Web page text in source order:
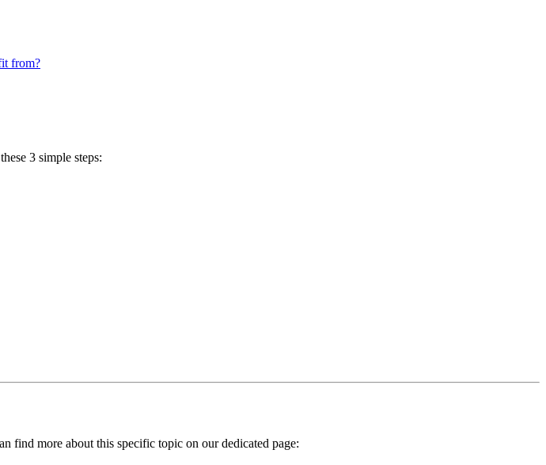
from?
3 simple steps:
find more about this specific topic on our dedicated page: